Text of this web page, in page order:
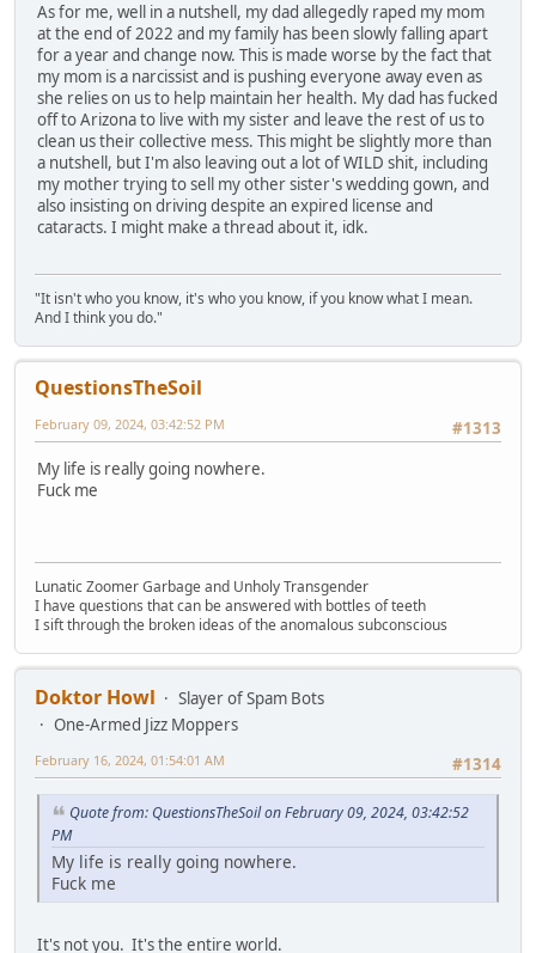
As for me, well in a nutshell, my dad allegedly raped my mom
at the end of 2022 and my family has been slowly falling apart
for a year and change now. This is made worse by the fact that
my mom is a narcissist and is pushing everyone away even as
she relies on us to help maintain her health. My dad has fucked
off to Arizona to live with my sister and leave the rest of us to
clean us their collective mess. This might be slightly more than
a nutshell, but I'm also leaving out a lot of WILD shit, including
my mother trying to sell my other sister's wedding gown, and
also insisting on driving despite an expired license and
cataracts. I might make a thread about it, idk.
"It isn't who you know, it's who you know, if you know what I mean.
And I think you do."
QuestionsTheSoil
#1313
February 09, 2024, 03:42:52 PM
My life is really going nowhere.
Fuck me
Lunatic Zoomer Garbage and Unholy Transgender
I have questions that can be answered with bottles of teeth
I sift through the broken ideas of the anomalous subconscious
Doktor Howl
Slayer of Spam Bots
One-Armed Jizz Moppers
#1314
February 16, 2024, 01:54:01 AM
Quote from: QuestionsTheSoil on February 09, 2024, 03:42:52
PM
My life is really going nowhere.
Fuck me
It's not you. It's the entire world.